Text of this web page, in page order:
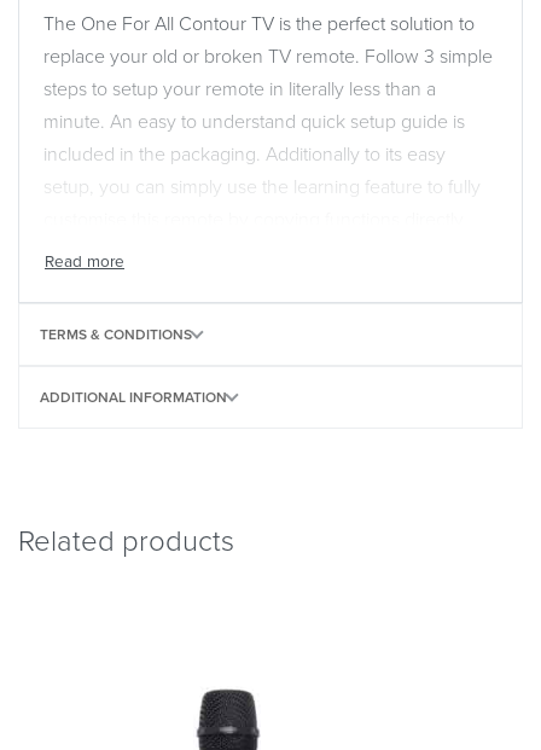
The One For All Contour TV is the perfect solution to
replace your old or broken TV remote. Follow 3 simple
steps to setup your remote in literally less than a
minute. An easy to understand quick setup guide is
included in the packaging. Additionally to its easy
setup, you can simply use the learning feature to fully
from your original remote. One For All is the world
TERMS & CONDITIONS
ADDITIONAL INFORMATION
Related products